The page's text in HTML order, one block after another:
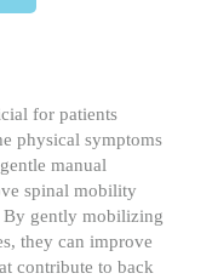
for patients
physical symptoms
manual
spinal mobility
By gently mobilizing
they can improve
contribute to back